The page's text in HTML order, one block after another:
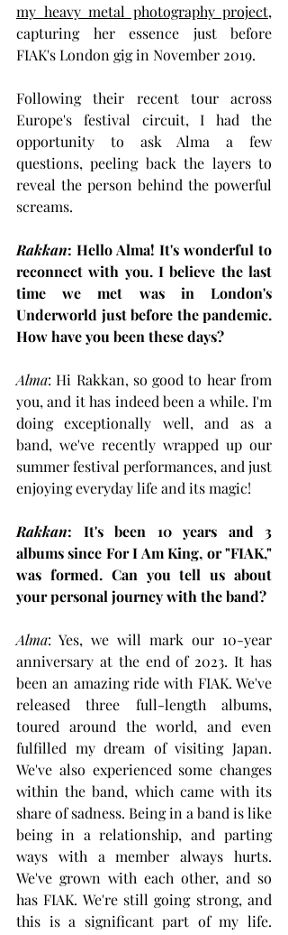
my heavy metal photography project,
capturing her essence just before
FIAK's London gig in November 2019.
Following their recent tour across
Europe's festival circuit, I had the
opportunity to ask Alma a few
questions, peeling back the layers to
reveal the person behind the powerful
screams.
Rakkan: Hello Alma! It's wonderful to
reconnect with you. I believe the last
time we met was in London's
Underworld just before the pandemic.
How have you been these days?
Alma: Hi Rakkan, so good to hear from
you, and it has indeed been a while. I'm
doing exceptionally well, and as a
band, we've recently wrapped up our
summer festival performances, and just
enjoying everyday life and its magic!
Rakkan: It's been 10 years and 3
albums since For I Am King, or "FIAK,"
was formed. Can you tell us about
your personal journey with the band?
Alma: Yes, we will mark our 10-year
anniversary at the end of 2023. It has
been an amazing ride with FIAK. We've
released three full-length albums,
toured around the world, and even
fulfilled my dream of visiting Japan.
We've also experienced some changes
within the band, which came with its
share of sadness. Being in a band is like
being in a relationship, and parting
ways with a member always hurts.
We've grown with each other, and so
has FIAK. We're still going strong, and
this is a significant part of my life.